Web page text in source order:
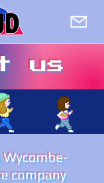
us
Wycombe-
company